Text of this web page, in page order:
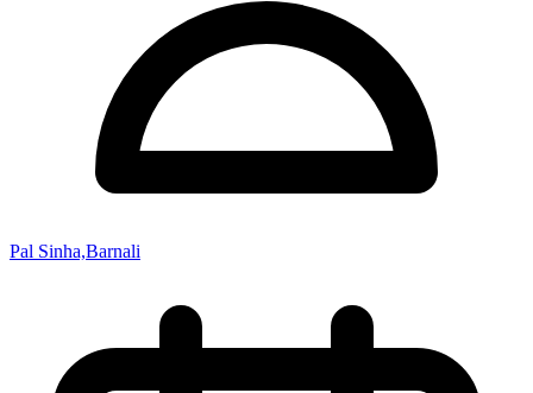
Pal Sinha,Barnali